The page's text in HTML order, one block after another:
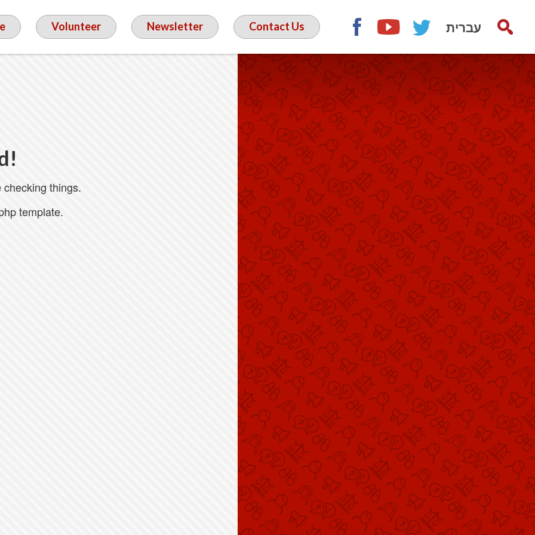
Volunteer Newsletter Contact Us עברית
things.
template.